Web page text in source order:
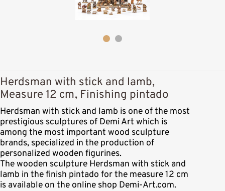
Herdsman with stick and lamb,
Measure 12 cm, Finishing pintado
Herdsman with stick and lamb is one of the most
prestigious sculptures of Demi Art which is
among the most important wood sculpture
brands, specialized in the production of
personalized wooden figurines.
The wooden sculpture Herdsman with stick and
lamb in the finish pintado for the measure 12 cm
is available on the online shop Demi-Art.com.